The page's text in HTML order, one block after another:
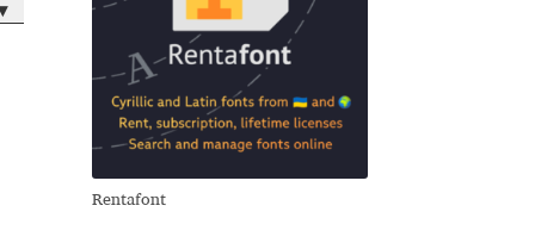
Rentafont